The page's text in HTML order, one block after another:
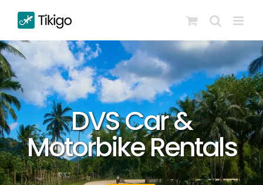
content
DVS Car &
Motorbike Rentals